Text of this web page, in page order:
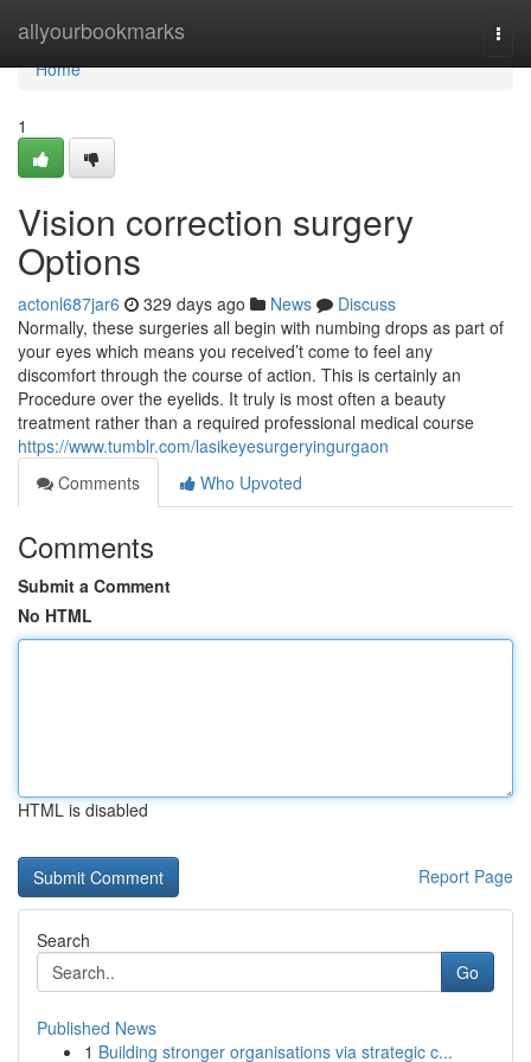
allyourbookmarks
Home
Home
1
Vision correction surgery
Options
actonl687jar6 329 days ago News
Discuss
Normally, these surgeries all begin with numbing drops as part of
your eyes which means you received’t come to feel any
discomfort through the course of action. This is certainly an
Procedure over the eyelids. It truly is most often a beauty
treatment rather than a required professional medical course
https://www.tumblr.com/lasikeyesurgeryingurgaon
Comments
Who Upvoted
Comments
Submit a Comment
No HTML
HTML is disabled
Report Page
Search
Go
Published News
1 Building stronger organisations via strategic c...